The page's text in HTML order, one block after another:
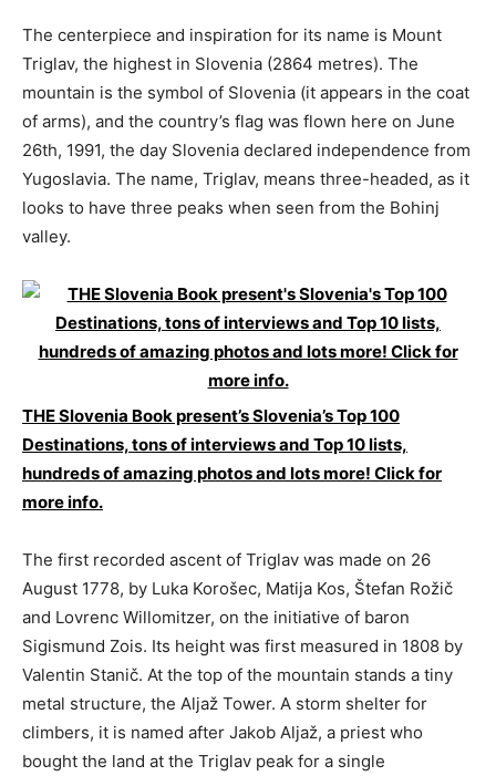
The centerpiece and inspiration for its name is Mount
Triglav, the highest in Slovenia (2864 metres). The
mountain is the symbol of Slovenia (it appears in the coat
of arms), and the country’s flag was flown here on June
26th, 1991, the day Slovenia declared independence from
Yugoslavia. The name, Triglav, means three-headed, as it
looks to have three peaks when seen from the Bohinj
valley.
THE Slovenia Book present’s Slovenia’s Top 100
Destinations, tons of interviews and Top 10 lists,
hundreds of amazing photos and lots more! Click for
more info.
The first recorded ascent of Triglav was made on 26
August 1778, by Luka Korošec, Matija Kos, Štefan Rožič
and Lovrenc Willomitzer, on the initiative of baron
Sigismund Zois. Its height was first measured in 1808 by
Valentin Stanič. At the top of the mountain stands a tiny
metal structure, the Aljaž Tower. A storm shelter for
climbers, it is named after Jakob Aljaž, a priest who
bought the land at the Triglav peak for a single